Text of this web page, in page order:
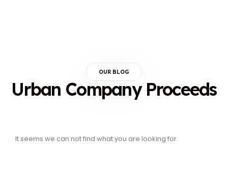
OUR BLOG
Urban Company Proceeds
It seems we can not find what you are looking for.